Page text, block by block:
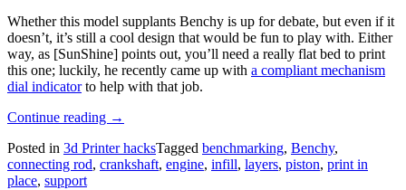
Whether this model supplants Benchy is up for debate, but even if it
doesn’t, it’s still a cool design that would be fun to play with. Either
way, as [SunShine] points out, you’ll need a really flat bed to print
this one; luckily, he recently came up with a compliant mechanism
dial indicatorto help with that job.
Continue reading “Print-
Place
Engine
→
Posted in 3d Printer hacksTagged benchmarking, Benchy,
connecting rod, crankshaft, engine, infill, layers, piston, print in
place, support